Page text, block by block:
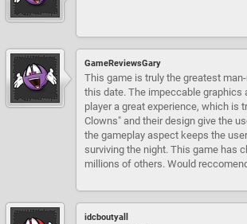
GameReviewsGary
This game is truly the greatest
this date. The impeccable graphics
player a great experience, which is
Clowns" and their design give the
the gameplay aspect keeps the
surviving the night. This game has
millions of others. Would
idcboutyall